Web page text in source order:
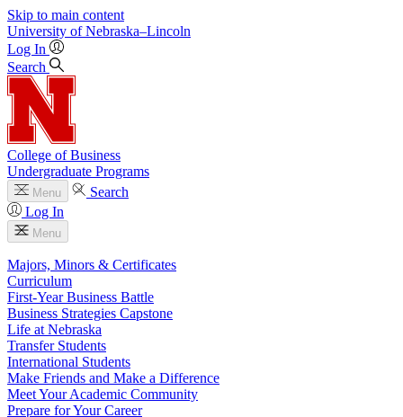
Skip to main content
University of Nebraska–Lincoln
Log In
Search
College of Business
Undergraduate Programs
Menu
Search
Log In
Menu
Majors, Minors & Certificates
Curriculum
First-Year Business Battle
Business Strategies Capstone
Life at Nebraska
Transfer Students
International Students
Make Friends and Make a Difference
Meet Your Academic Community
Prepare for Your Career